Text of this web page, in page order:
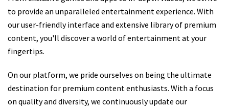
to provide an unparalleled entertainment experience. With
our user-friendly interface and extensive library of premium
content, you'll discover a world of entertainment at your
fingertips.
On our platform, we pride ourselves on being the ultimate
destination for premium content enthusiasts. With a focus
on quality and diversity, we continuously update our